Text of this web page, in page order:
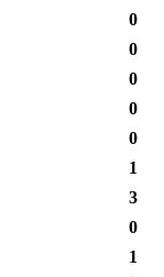
0
0
0
0
0
1
3
0
1